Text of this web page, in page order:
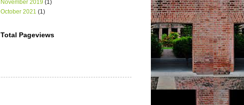
November 2019 (1)
October 2021 (1)
Total Pageviews